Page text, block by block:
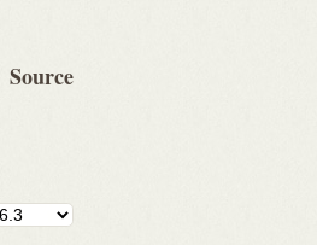
Source